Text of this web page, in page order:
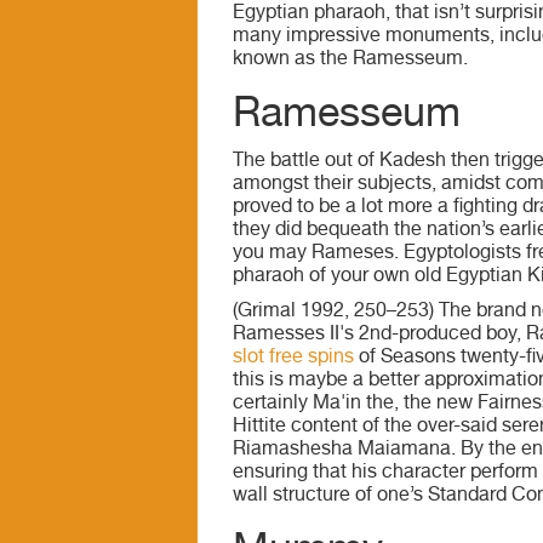
Egyptian pharaoh, that isn’t
many impressive monuments,
known as the Ramesseum.
Ramesseum
The battle out of Kadesh then
amongst their subjects, amidst
proved to be a lot more a fighting
they did bequeath the nation’s
you may Rameses. Egyptologists
pharaoh of your own old Egyptian
(Grimal 1992, 250–253) The brand
Ramesses II's 2nd-produced boy,
slot free spins of Seasons twenty-
this is maybe a better
certainly Ma'in the, the new
Hittite content of the over-said
Riamashesha Maiamana. By the
ensuring that his character
wall structure of one’s Standard